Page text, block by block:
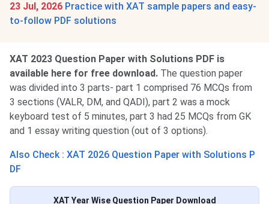
23 Jul, 2026 Practice with XAT sample papers and easy-
to-follow PDF solutions
XAT 2023 Question Paper with Solutions PDF is
available here for free download. The question paper
was divided into 3 parts- part 1 comprised 76 MCQs from
3 sections (VALR, DM, and QADI), part 2 was a mock
keyboard test of 5 minutes, part 3 had 25 MCQs from GK
and 1 essay writing question (out of 3 options).
Also Check : XAT 2026 Question Paper with Solutions P
DF
XAT Year Wise Question Paper Download